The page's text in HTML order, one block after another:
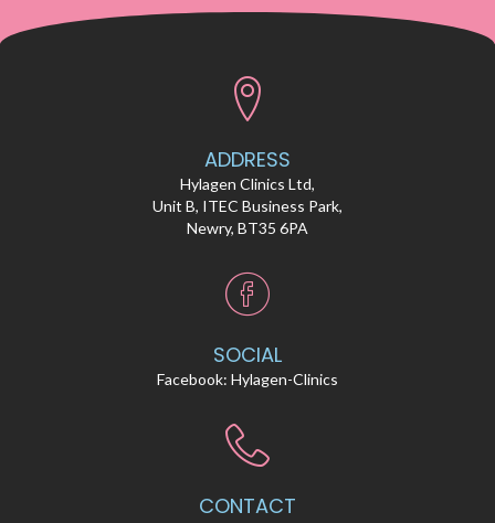
ADDRESS
Hylagen Clinics Ltd,
Unit B, ITEC Business Park,
Newry, BT35 6PA
SOCIAL
Facebook: Hylagen-Clinics
CONTACT